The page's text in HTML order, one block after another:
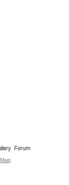
Forum